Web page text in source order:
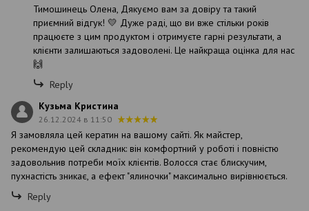
Тимошинець Олена, Дякуємо вам за довіру та такий
приємний відгук! 💛 Дуже раді, що ви вже стільки років
працюєте з цим продуктом і отримуєте гарні результати, а
клієнти залишаються задоволені. Це найкраща оцінка для нас
🙌
Reply
Кузьма Кристина
26.12.2024 в 11:50
Я замовляла цей кератин на вашому сайті. Як майстер,
рекомендую цей складник: він комфортний у роботі і повністю
задовольнив потреби моїх клієнтів. Волосся стає блискучим,
пухнастість зникає, а ефект "ялиночки" максимально вирівнюється.
Reply